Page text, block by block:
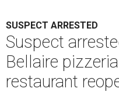
SUSPECT ARRESTED
Suspect
Bellaire
restaurant